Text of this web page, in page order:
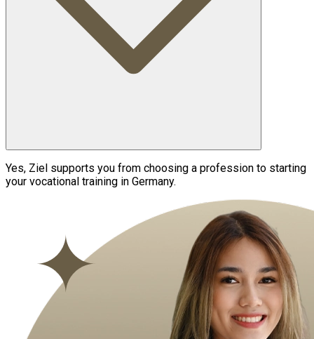
Yes, Ziel supports you from choosing a profession to starting
your vocational training in Germany.